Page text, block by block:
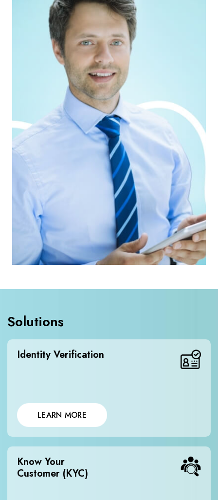
Solutions
Identity Verification
LEARN MORE
Know Your
Customer (KYC)